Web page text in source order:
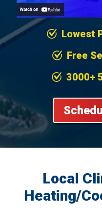
Lowest
Free
3000+
Local
Heating/